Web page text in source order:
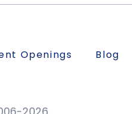
Openings Blog